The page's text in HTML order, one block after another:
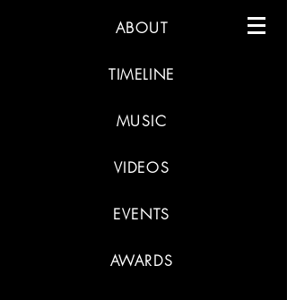
ABOUT
TIMELINE
MUSIC
VIDEOS
EVENTS
AWARDS